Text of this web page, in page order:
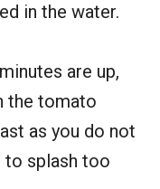
in the water.
are up,
the tomato
as you do not
splash too